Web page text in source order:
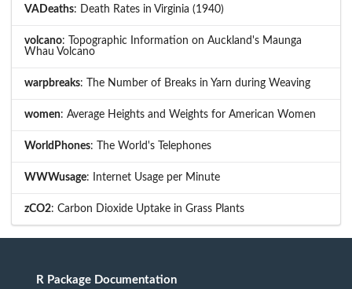
VADeaths: Death Rates in Virginia (1940)
volcano: Topographic Information on Auckland's Maunga
Whau Volcano
warpbreaks: The Number of Breaks in Yarn during Weaving
women: Average Heights and Weights for American Women
WorldPhones: The World's Telephones
WWWusage: Internet Usage per Minute
zCO2: Carbon Dioxide Uptake in Grass Plants
R Package Documentation